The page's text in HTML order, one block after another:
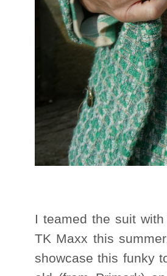
I teamed the suit
TK Maxx this
showcase this funky